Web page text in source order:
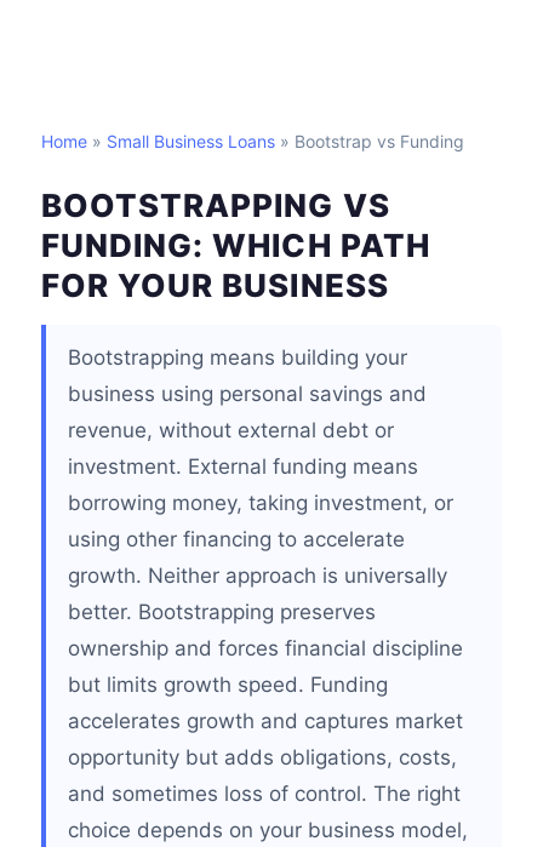
Home » Small Business Loans » Bootstrap vs Funding
BOOTSTRAPPING VS
FUNDING: WHICH PATH
FOR YOUR BUSINESS
Bootstrapping means building your
business using personal savings and
revenue, without external debt or
investment. External funding means
borrowing money, taking investment, or
using other financing to accelerate
growth. Neither approach is universally
better. Bootstrapping preserves
ownership and forces financial discipline
but limits growth speed. Funding
accelerates growth and captures market
opportunity but adds obligations, costs,
and sometimes loss of control. The right
choice depends on your business model,